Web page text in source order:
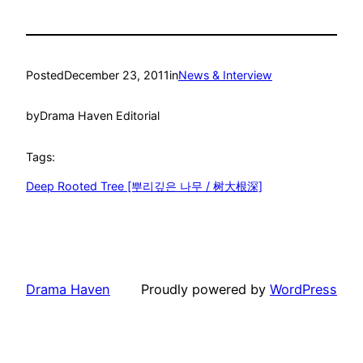
PostedDecember 23, 2011inNews & Interview
byDrama Haven Editorial
Tags:
Deep Rooted Tree [뿌리깊은 나무 / 树大根深]
Drama Haven Proudly powered by WordPress